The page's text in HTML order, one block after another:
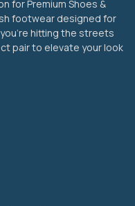
for Premium Shoes &
footwear designed for
hitting the streets
pair to elevate your look